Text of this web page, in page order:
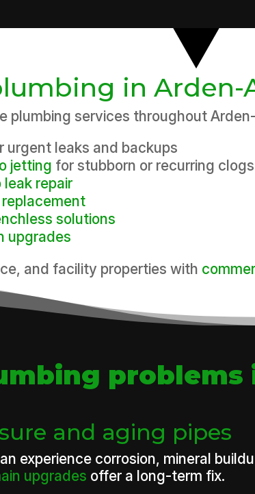
in Arden-
plumbing services throughout
urgent leaks and backups
jetting for stubborn or recurring clogs
repair
solutions
upgrades
and facility properties with
problems
and aging pipes
experience corrosion, mineral
upgrades offer a long-term fix.